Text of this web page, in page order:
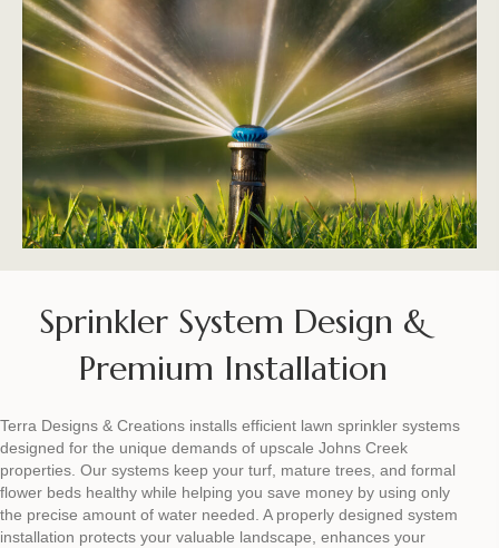
Sprinkler System Design &
Premium Installation
Terra Designs & Creations installs efficient lawn sprinkler systems
designed for the unique demands of upscale Johns Creek
properties. Our systems keep your turf, mature trees, and formal
flower beds healthy while helping you save money by using only
the precise amount of water needed. A properly designed system
installation protects your valuable landscape, enhances your